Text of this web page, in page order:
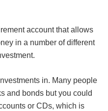
account that allows
in a number of different
in. Many people
and bonds but you could
or CDs, which is